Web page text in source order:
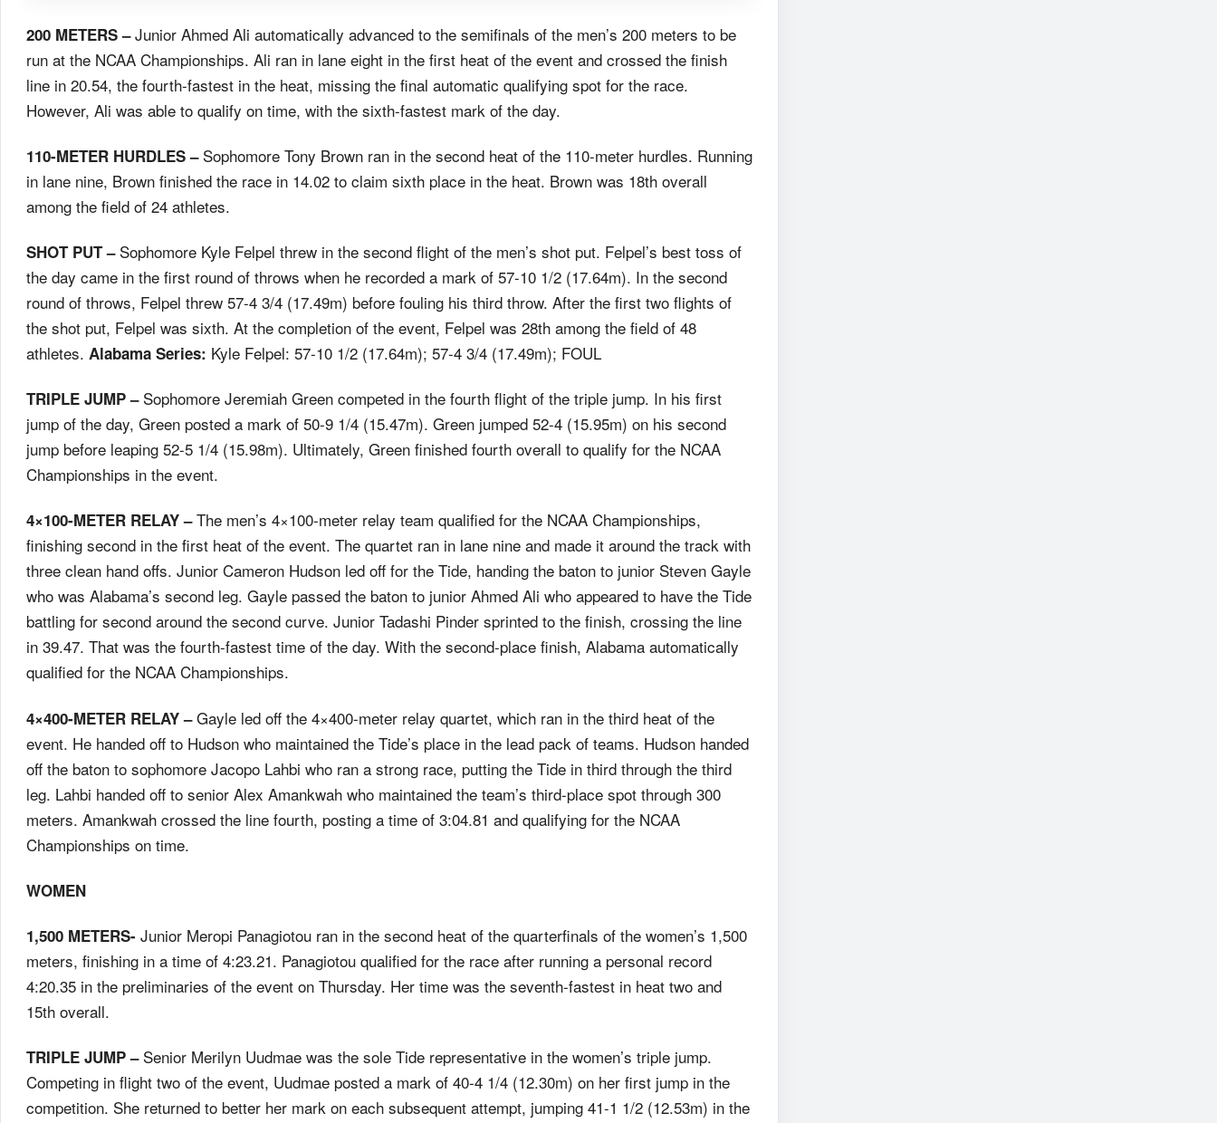
200 METERS –Junior Ahmed Ali automatically advanced to the semifinals of the men’s 200 meters to be
run at the NCAA Championships. Ali ran in lane eight in the first heat of the event and crossed the finish
line in 20.54, the fourth-fastest in the heat, missing the final automatic qualifying spot for the race.
However, Ali was able to qualify on time, with the sixth-fastest mark of the day.
110-METER HURDLES –Sophomore Tony Brown ran in the second heat of the 110-meter hurdles. Running
in lane nine, Brown finished the race in 14.02 to claim sixth place in the heat. Brown was 18th overall
among the field of 24 athletes.
SHOT PUT –Sophomore Kyle Felpel threw in the second flight of the men’s shot put. Felpel’s best toss of
the day came in the first round of throws when he recorded a mark of 57-10 1/2 (17.64m). In the second
round of throws, Felpel threw 57-4 3/4 (17.49m) before fouling his third throw. After the first two flights of
the shot put, Felpel was sixth. At the completion of the event, Felpel was 28th among the field of 48
athletes. Alabama Series: Kyle Felpel: 57-10 1/2 (17.64m); 57-4 3/4 (17.49m); FOUL
TRIPLE JUMP –Sophomore Jeremiah Green competed in the fourth flight of the triple jump. In his first
jump of the day, Green posted a mark of 50-9 1/4 (15.47m). Green jumped 52-4 (15.95m) on his second
jump before leaping 52-5 1/4 (15.98m). Ultimately, Green finished fourth overall to qualify for the NCAA
Championships in the event.
4×100-METER RELAY –The men’s 4×100-meter relay team qualified for the NCAA Championships,
finishing second in the first heat of the event. The quartet ran in lane nine and made it around the track with
three clean hand offs. Junior Cameron Hudson led off for the Tide, handing the baton to junior Steven Gayle
who was Alabama’s second leg. Gayle passed the baton to junior Ahmed Ali who appeared to have the Tide
battling for second around the second curve. Junior Tadashi Pinder sprinted to the finish, crossing the line
in 39.47. That was the fourth-fastest time of the day. With the second-place finish, Alabama automatically
qualified for the NCAA Championships.
4×400-METER RELAY –Gayle led off the 4×400-meter relay quartet, which ran in the third heat of the
event. He handed off to Hudson who maintained the Tide’s place in the lead pack of teams. Hudson handed
off the baton to sophomore Jacopo Lahbi who ran a strong race, putting the Tide in third through the third
leg. Lahbi handed off to senior Alex Amankwah who maintained the team’s third-place spot through 300
meters. Amankwah crossed the line fourth, posting a time of 3:04.81 and qualifying for the NCAA
Championships on time.
WOMEN
1,500 METERS- Junior Meropi Panagiotou ran in the second heat of the quarterfinals of the women’s 1,500
meters, finishing in a time of 4:23.21. Panagiotou qualified for the race after running a personal record
4:20.35 in the preliminaries of the event on Thursday. Her time was the seventh-fastest in heat two and
15th overall.
TRIPLE JUMP –Senior Merilyn Uudmae was the sole Tide representative in the women’s triple jump.
Competing in flight two of the event, Uudmae posted a mark of 40-4 1/4 (12.30m) on her first jump in the
competition. She returned to better her mark on each subsequent attempt, jumping 41-1 1/2 (12.53m) in the